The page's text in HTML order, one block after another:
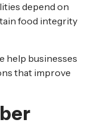
depend on
food integrity
help businesses
that improve